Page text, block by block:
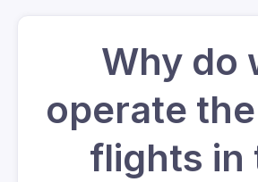
Why do
operate
flights in